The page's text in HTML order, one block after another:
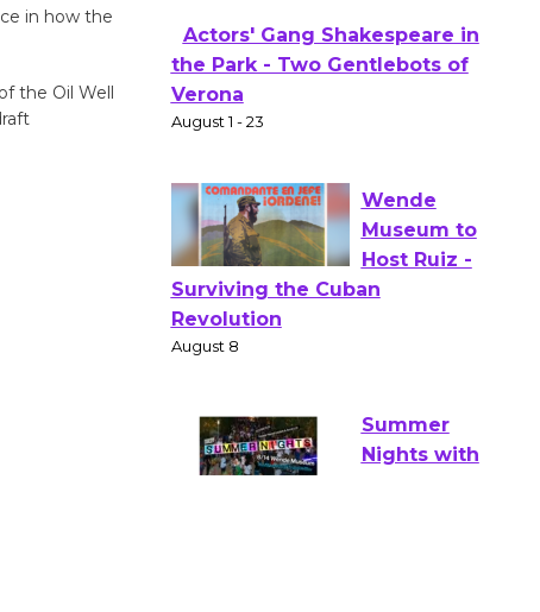
in how the
the Oil Well
Culver City Public Theater
Opening July 11
Actors' Gang Shakespeare in
Verona
August 1 - 23
Wende
Revolution
August 8